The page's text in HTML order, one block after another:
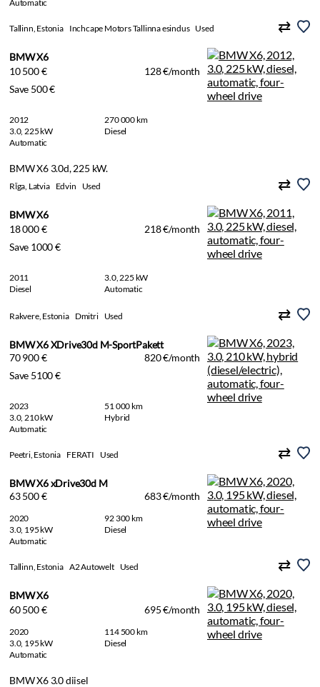
Automatic
Tallinn, Estonia Inchcape Motors Tallinna esindus Used
BMW X6
10 500 €
128 €/month
Save 500 €
2012
270 000 km
3.0, 225 kW
Diesel
Automatic
BMW X6 3.0d, 225 kW.
Rīga, Latvia Edvin Used
BMW X6
18 000 €
218 €/month
Save 1000 €
2011
3.0, 225 kW
Diesel
Automatic
Rakvere, Estonia Dmitri Used
BMW X6 XDrive30d M-SportPakett
70 900 €
820 €/month
Save 5100 €
2023
51 000 km
3.0, 210 kW
Hybrid
Automatic
Peetri, Estonia FERATI Used
BMW X6 xDrive30d M
63 500 €
683 €/month
2020
92 300 km
3.0, 195 kW
Diesel
Automatic
Tallinn, Estonia A2 Autowelt Used
BMW X6
60 500 €
695 €/month
2020
114 500 km
3.0, 195 kW
Diesel
Automatic
BMW X6 3.0 diisel